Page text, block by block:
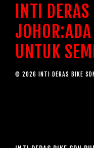
INTI
UNTUK
© 2026 INTI DERAS BIKE